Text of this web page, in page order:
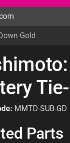
Gold
MMTD-SUB-GD
Parts